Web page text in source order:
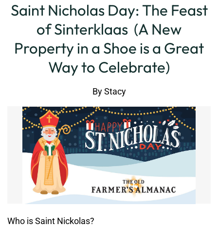
Saint Nicholas Day: The Feast
of Sinterklaas (A New
Property in a Shoe is a Great
Way to Celebrate)
ByStacy
Who is Saint Nickolas?